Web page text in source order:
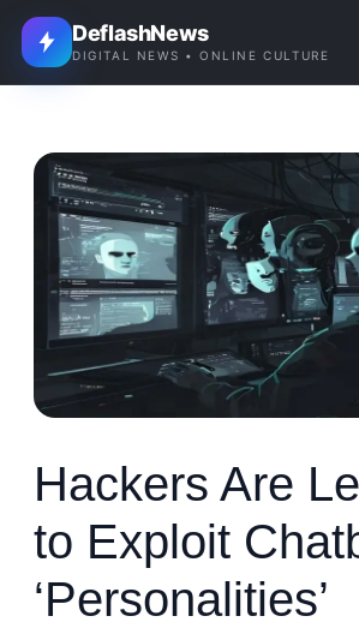
DeflashNews
DIGITAL NEWS • ONLINE CULTURE
Hackers Are
to Exploit
‘Personalities’